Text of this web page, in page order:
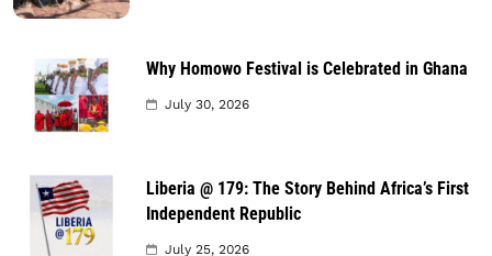
Why Homowo Festival is Celebrated in Ghana
July 30, 2026
Liberia @ 179: The Story Behind Africa’s First
Independent Republic
July 25, 2026